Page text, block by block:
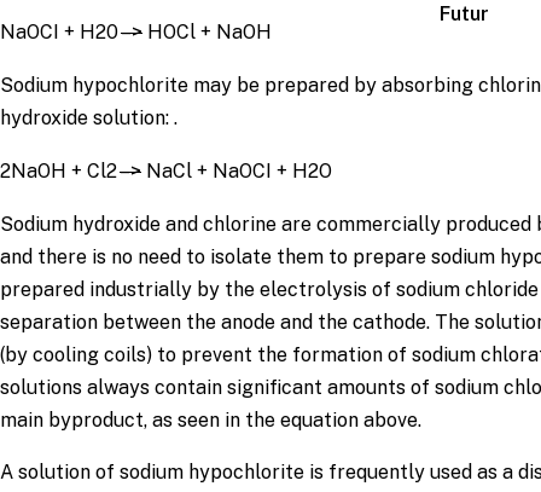
Futur
NaOCI + H20–> HOCl + NaOH
Sodium hypochlorite may be prepared by absorbing
hydroxide solution: .
2NaOH + Cl2–> NaCl + NaOCI + H2O
Sodium hydroxide and chlorine are commercially
and there is no need to isolate them to prepare sodium
prepared industrially by the electrolysis of sodium
separation between the anode and the cathode. The
(by cooling coils) to prevent the formation of sodium
solutions always contain significant amounts of sodium
main byproduct, as seen in the equation above.
A solution of sodium hypochlorite is frequently used as a